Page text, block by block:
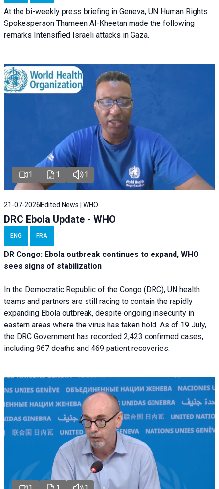
At the bi-weekly press briefing in Geneva, UN Human Rights
Spokesperson Thameen Al-Kheetan made the following
remarks Intensified Israeli attacks in Gaza.
1 1 1
21-07-2026 Edited News | WHO
DRC Ebola Update - WHO
ENG FRA
DR Congo: Ebola outbreak continues to expand, WHO
sees signs of stabilization
In the Democratic Republic of the Congo (DRC), UN health
teams and partners are still racing to contain the rapidly
expanding Ebola outbreak, despite ongoing insecurity in
eastern areas where the virus has taken hold. As of 19 July,
the DRC Government has recorded 2,423 confirmed cases,
including 967 deaths and 469 patient recoveries.